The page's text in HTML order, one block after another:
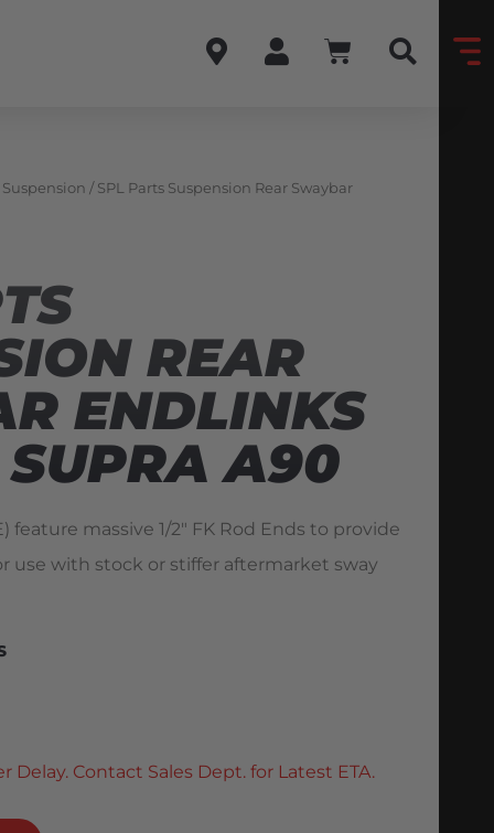
/ SPL Parts Suspension Rear Swaybar
REAR
ENDLINKS
A90
feature massive 1/2″ FK Rod Ends to provide
use with stock or stiffer aftermarket sway
Delay. Contact Sales Dept. for Latest ETA.